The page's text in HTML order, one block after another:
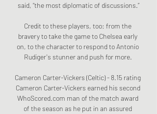
said, “the most diplomatic of discussions.”
Credit to these players, too: from the
bravery to take the game to Chelsea early
on, to the character to respond to Antonio
Rudiger's stunner and push for more.
Cameron Carter-Vickers (Celtic) - 8.15 rating
Cameron Carter-Vickers earned his second
WhoScored.com man of the match award
of the season as he put in an assured